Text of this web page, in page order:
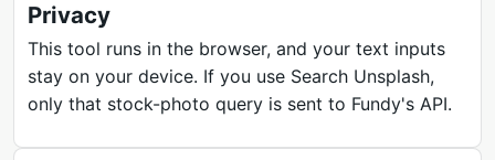
Privacy
This tool runs in the browser, and your text inputs
stay on your device. If you use Search Unsplash,
only that stock-photo query is sent to Fundy's API.